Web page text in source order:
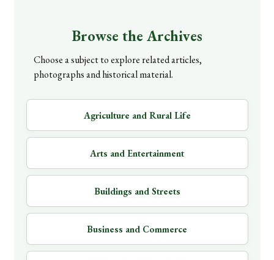
Browse the Archives
Choose a subject to explore related articles,
photographs and historical material.
Agriculture and Rural Life
Arts and Entertainment
Buildings and Streets
Business and Commerce